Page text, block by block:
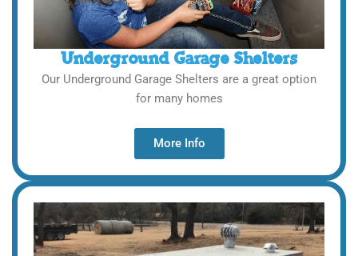
Underground Garage Shelters
Our Underground Garage Shelters are a great option
for many homes
More Info